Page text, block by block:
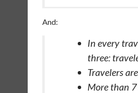
And:
In every
three:
Travelers
More than